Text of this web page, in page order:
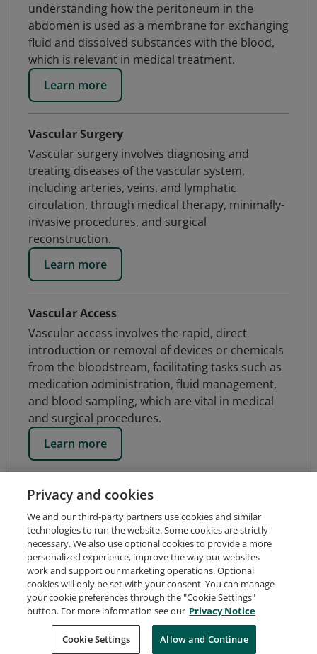
understanding how the peritoneum in the
abdomen is used as a membrane for exchanging
fluid and dissolved substances with the blood,
which is relevant in medical treatment.
Learn more
Vascular Surgery
Vascular surgery involves diagnosing and
treating diseases of the vascular system,
including arteries, veins, and lymphatic
circulation, through medical therapy, minimally-
invasive procedures, and surgical
reconstruction.
Learn more
Vascular Access
Vascular access involves the rapid, direct
introduction or removal of devices or chemicals
from the bloodstream, facilitating tasks such as
medication administration, fluid management,
and blood sampling, which are vital in medical
and surgical procedures.
Learn more
Request Demo About Credly Terms
Privacy
Developers
Support Cookies
Privacy and cookies
We and our third-party partners use cookies and similar
technologies to run the website. Some cookies are strictly
necessary. We also use optional cookies to provide a more
personalized experience, improve the way our websites
work and support our marketing operations. Optional
cookies will only be set with your consent. You can manage
your cookie preferences through the "Cookie Settings"
button. For more information see our Privacy Notice
Cookie Settings Allow and Continue